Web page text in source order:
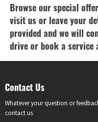
Browse our special
visit us or leave your
provided and we will
drive or book a service
Contact Us
Whatever your question or
contact us